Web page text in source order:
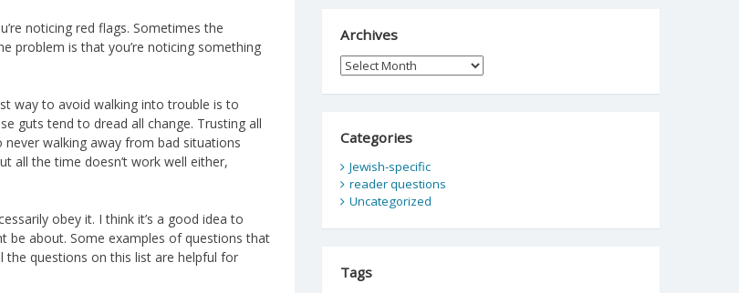
noticing red flags. Sometimes the
problem is that you’re noticing something
way to avoid walking into trouble is to
guts tend to dread all change. Trusting all
walking away from bad situations
all the time doesn’t work well either,
obey it. I think it’s a good idea to
be about. Some examples of questions that
the questions on this list are helpful for
Archives
Archives
Categories
Jewish-specific
reader questions
Uncategorized
Tags